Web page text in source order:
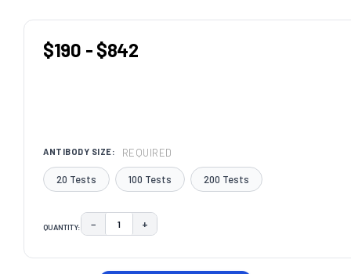
$190 - $842
ANTIBODY SIZE: REQUIRED
20 Tests 100 Tests 200 Tests
QUANTITY: DECREASE QUANTITY:
− INCREASE QUANTITY:
+